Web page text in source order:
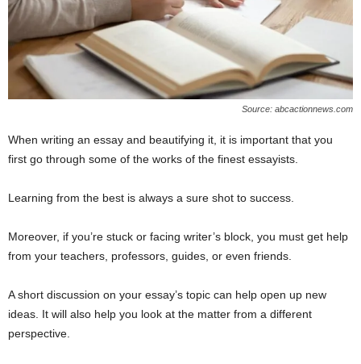
Source: abcactionnews.com
When writing an essay and beautifying it, it is important that you
first go through some of the works of the finest essayists.
Learning from the best is always a sure shot to success.
Moreover, if you’re stuck or facing writer’s block, you must get help
from your teachers, professors, guides, or even friends.
A short discussion on your essay’s topic can help open up new
ideas. It will also help you look at the matter from a different
perspective.